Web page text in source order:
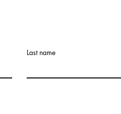
Last name